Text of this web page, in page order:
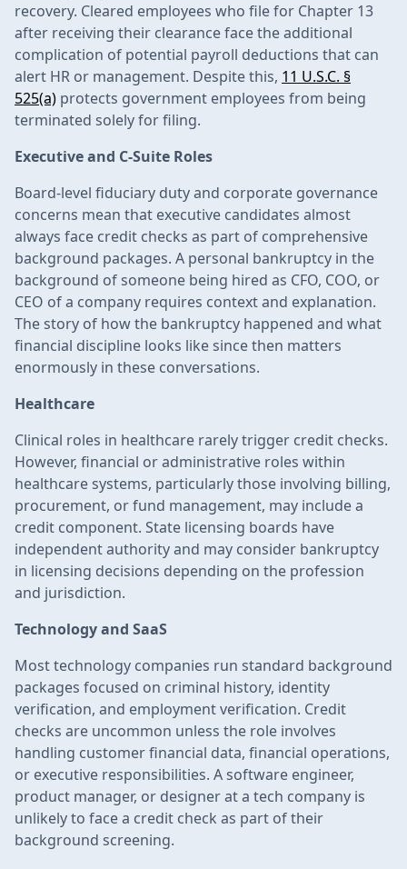
recovery. Cleared employees who file for Chapter 13
after receiving their clearance face the additional
complication of potential payroll deductions that can
alert HR or management. Despite this, 11 U.S.C. §
525(a) protects government employees from being
terminated solely for filing.
Executive and C-Suite Roles
Board-level fiduciary duty and corporate governance
concerns mean that executive candidates almost
always face credit checks as part of comprehensive
background packages. A personal bankruptcy in the
background of someone being hired as CFO, COO, or
CEO of a company requires context and explanation.
The story of how the bankruptcy happened and what
financial discipline looks like since then matters
enormously in these conversations.
Healthcare
Clinical roles in healthcare rarely trigger credit checks.
However, financial or administrative roles within
healthcare systems, particularly those involving billing,
procurement, or fund management, may include a
credit component. State licensing boards have
independent authority and may consider bankruptcy
in licensing decisions depending on the profession
and jurisdiction.
Technology and SaaS
Most technology companies run standard background
packages focused on criminal history, identity
verification, and employment verification. Credit
checks are uncommon unless the role involves
handling customer financial data, financial operations,
or executive responsibilities. A software engineer,
product manager, or designer at a tech company is
unlikely to face a credit check as part of their
background screening.